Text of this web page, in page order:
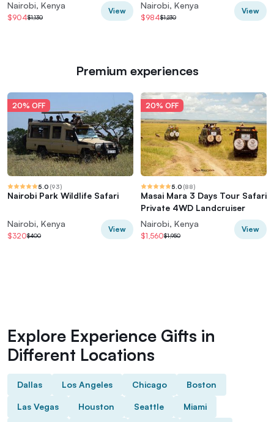
Nairobi, Kenya
$904$1,130
View
Nairobi, Kenya
$984$1,230
View
Premium experiences
20% OFF
5.0 (93)
Nairobi Park Wildlife Safari
Nairobi, Kenya
$320$400
View
20% OFF
5.0 (88)
Masai Mara 3 Days Tour Safari
Private 4WD Landcruiser
Nairobi, Kenya
$1,560$1,950
View
Explore Experience Gifts in
Different Locations
Dallas Los Angeles Chicago Boston
Las Vegas Houston Seattle Miami